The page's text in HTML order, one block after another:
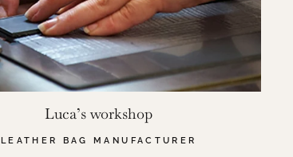
Luca’s workshop
LEATHER BAG MANUFACTURER